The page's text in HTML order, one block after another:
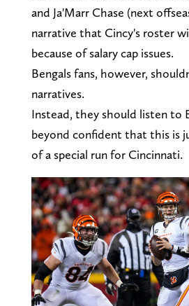
and Ja'Marr Chase (next
narrative that Cincy's roster
because of salary cap issues.
Bengals fans, however,
narratives.
Instead, they should listen to
beyond confident that this is
of a special run for Cincinnati.